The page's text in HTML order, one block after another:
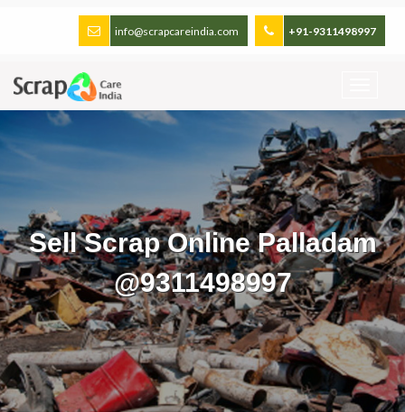
+91-9311498997
info@scrapcareindia.com
Sell Scrap Online Palladam
@9311498997